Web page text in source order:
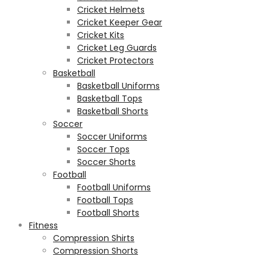
Cricket Helmets
Cricket Keeper Gear
Cricket Kits
Cricket Leg Guards
Cricket Protectors
Basketball
Basketball Uniforms
Basketball Tops
Basketball Shorts
Soccer
Soccer Uniforms
Soccer Tops
Soccer Shorts
Football
Football Uniforms
Football Tops
Football Shorts
Fitness
Compression Shirts
Compression Shorts